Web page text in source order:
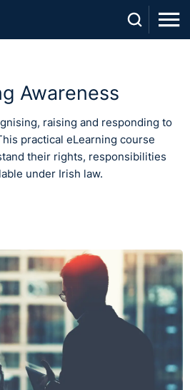
Awareness
raising and responding to
practical eLearning course
their rights, responsibilities
under Irish law.